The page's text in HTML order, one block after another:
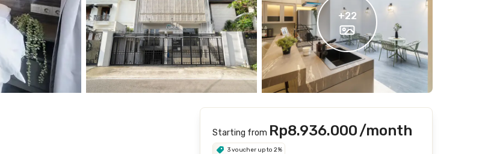
+22
Starting from Rp8.936.000/month
3 voucher up to 2%